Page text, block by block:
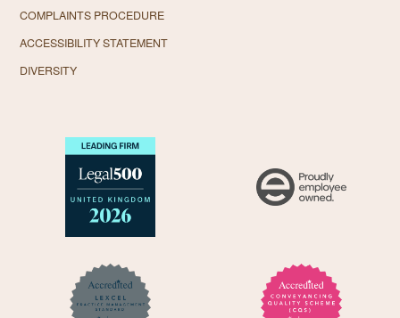
COMPLAINTS PROCEDURE
ACCESSIBILITY STATEMENT
DIVERSITY